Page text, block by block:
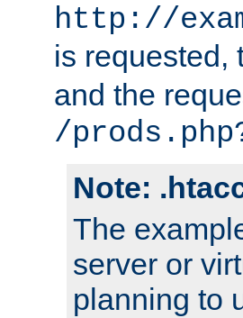
http://
is requested,
and the
/
Note:
The
server or
planning to